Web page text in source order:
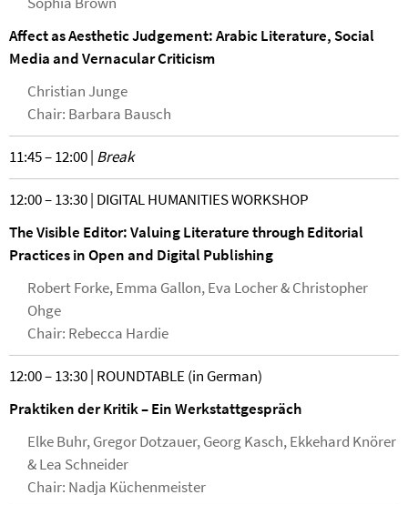
Affect as Aesthetic Judgement: Arabic Literature, Social
Media and Vernacular Criticism
Christian Junge
Chair: Barbara Bausch
11:45 – 12:00 | Break
12:00 – 13:30 | DIGITAL HUMANITIES WORKSHOP
The Visible Editor: Valuing Literature through Editorial
Practices in Open and Digital Publishing
Robert Forke, Emma Gallon, Eva Locher & Christopher
Ohge
Chair: Rebecca Hardie
12:00 – 13:30 | ROUNDTABLE (in German)
Praktiken der Kritik – Ein Werkstattgespräch
Elke Buhr, Gregor Dotzauer, Georg Kasch, Ekkehard Knörer
& Lea Schneider
Chair: Nadja Küchenmeister